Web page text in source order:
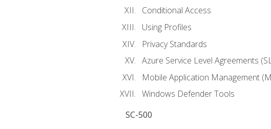
Conditional Access
Using Profiles
Privacy Standards
Azure Service Level Agreements
Mobile Application Management
Windows Defender Tools
SC-500